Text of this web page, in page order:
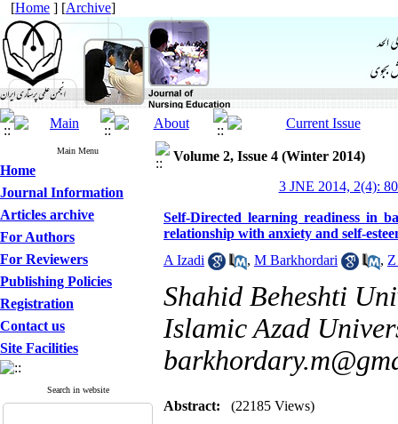
[Home ] [Archive]
Main Menu
Home
Journal Information
Articles archive
For Authors
For Reviewers
Publishing Policies
Registration
Contact us
Site Facilities
Search in website
Volume 2, Issue 4 (Winter 2014)
3 JNE 2014, 2(4):
Self-Directed learning readiness in
relationship with anxiety and self-
A Izadi
, M Barkhordari ,
Shahid Beheshti
Islamic Azad
Abstract: (22185 Views)